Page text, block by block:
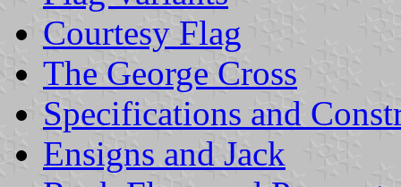
Courtesy Flag
The George Cross
Specifications and
Ensigns and Jack